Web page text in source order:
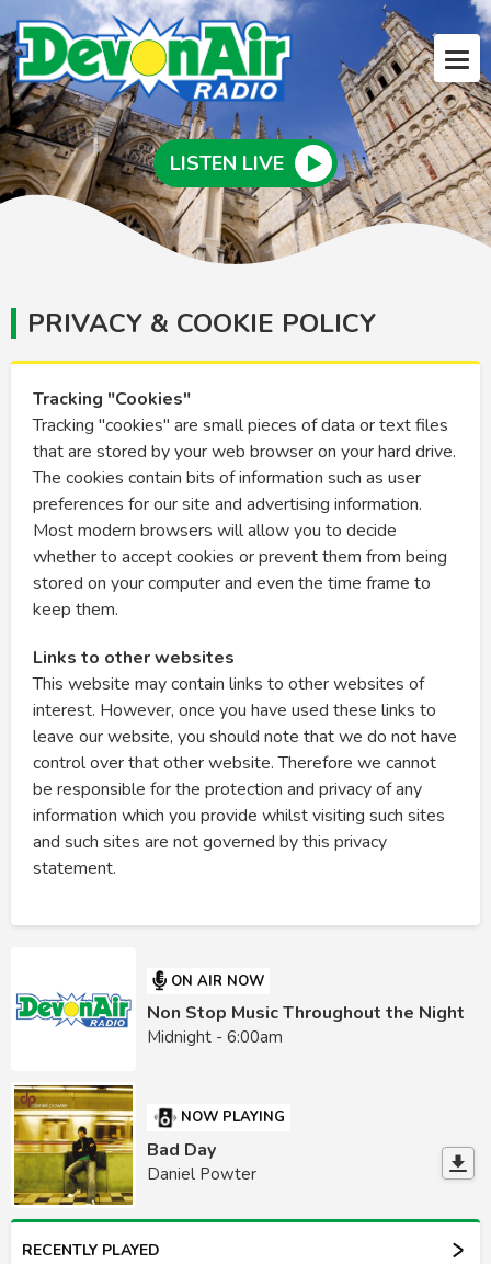
LISTEN LIVE
PRIVACY & COOKIE POLICY
Tracking "Cookies"
Tracking "cookies" are small pieces of data or text files
that are stored by your web browser on your hard drive.
The cookies contain bits of information such as user
preferences for our site and advertising information.
Most modern browsers will allow you to decide
whether to accept cookies or prevent them from being
stored on your computer and even the time frame to
keep them.
Links to other websites
This website may contain links to other websites of
interest. However, once you have used these links to
leave our website, you should note that we do not have
control over that other website. Therefore we cannot
be responsible for the protection and privacy of any
information which you provide whilst visiting such sites
and such sites are not governed by this privacy
statement.
ON AIR NOW
Non Stop Music Throughout the Night
Midnight - 6:00am
NOW PLAYING
Bad Day
Daniel Powter
RECENTLY PLAYED